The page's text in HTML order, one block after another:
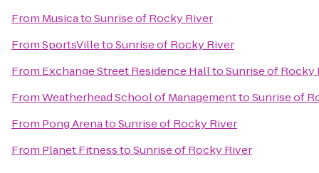
From MusicatoSunrise of Rocky River
FromSportsVilletoSunrise of Rocky River
From Exchange Street Residence HalltoSunrise of Rocky
FromWeatherhead School of ManagementtoSunrise of
From Pong ArenatoSunrise of Rocky River
From Planet FitnesstoSunrise of Rocky River